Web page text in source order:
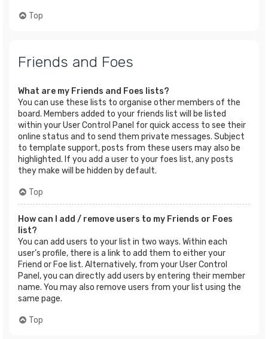
Top
Friends and Foes
What are my Friends and Foes lists?
You can use these lists to organise other members of the
board. Members added to your friends list will be listed
within your User Control Panel for quick access to see their
online status and to send them private messages. Subject
to template support, posts from these users may also be
highlighted. If you add a user to your foes list, any posts
they make will be hidden by default.
Top
How can I add / remove users to my Friends or Foes
list?
You can add users to your list in two ways. Within each
user’s profile, there is a link to add them to either your
Friend or Foe list. Alternatively, from your User Control
Panel, you can directly add users by entering their member
name. You may also remove users from your list using the
same page.
Top